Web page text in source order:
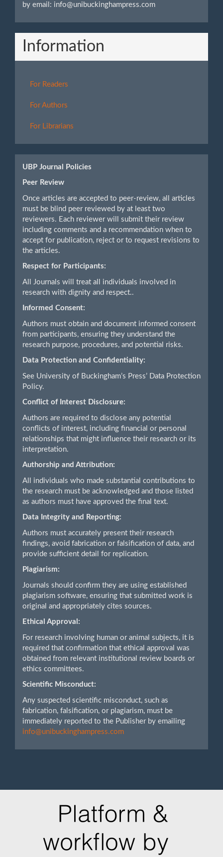
by email: info@unibuckinghampress.com
Information
For Readers
For Authors
For Librarians
UBP Journal Policies
Peer Review
Once articles are accepted to peer-review, all articles
must be blind peer reviewed by at least two
reviewers. Each reviewer will submit their review
including comments and a recommendation when to
accept for publication, reject or to request revisions to
the articles.
Respect for Participants:
All Journals will treat all individuals involved in
research with dignity and respect..
Informed Consent:
Authors must obtain and document informed consent
from participants, ensuring they understand the
research purpose, procedures, and potential risks.
Data Protection and Confidentiality:
See University of Buckingham’s Press’ Data Protection
Policy.
Conflict of Interest Disclosure:
Authors are required to disclose any potential
conflicts of interest, including financial or personal
relationships that might influence their research or its
interpretation.
Authorship and Attribution:
All individuals who made substantial contributions to
the research must be acknowledged and those listed
as authors must have approved the final text.
Data Integrity and Reporting:
Authors must accurately present their research
findings, avoid fabrication or falsification of data, and
provide sufficient detail for replication.
Plagiarism:
Journals should confirm they are using established
plagiarism software, ensuring that submitted work is
original and appropriately cites sources.
Ethical Approval:
For research involving human or animal subjects, it is
required that confirmation that ethical approval was
obtained from relevant institutional review boards or
ethics committees.
Scientific Misconduct:
Any suspected scientific misconduct, such as
fabrication, falsification, or plagiarism, must be
immediately reported to the Publisher by emailing
info@unibuckinghampress.com